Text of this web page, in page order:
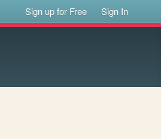
Sign up for Free Sign In